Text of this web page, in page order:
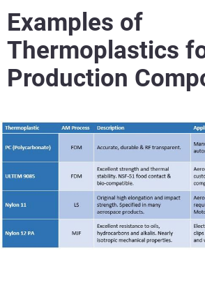
Examples of
Thermoplastics
Production